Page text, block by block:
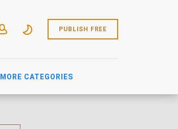
PUBLISH FREE
MORE CATEGORIES